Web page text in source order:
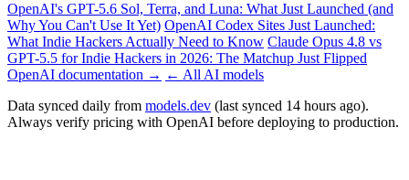
OpenAI's GPT-5.6 Sol, Terra, and Luna: What Just Launched (and
Why You Can't Use It Yet) OpenAI Codex Sites Just Launched:
What Indie Hackers Actually Need to Know Claude Opus 4.8 vs
GPT-5.5 for Indie Hackers in 2026: The Matchup Just Flipped
OpenAI documentation → ← All AI models
Data synced daily from models.dev (last synced 14 hours ago).
Always verify pricing with OpenAI before deploying to production.